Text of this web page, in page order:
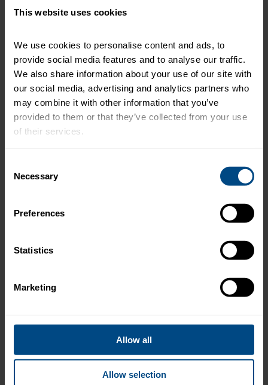
This website uses cookies
We use cookies to personalise content and ads, to
provide social media features and to analyse our traffic.
We also share information about your use of our site with
our social media, advertising and analytics partners who
may combine it with other information that you’ve
provided to them or that they’ve collected from your use
of their services.
link.
Selection
Necessary
Preferences
Statistics
Marketing
Allow all
Allow selection
Prep Time: 10 minutes
Cook Time: 5 minutes (for the melts)
Preparation:
In a medium bowl, combine the salmon, red
mustard, salt, pepper, and mayo. Mix it well
much.
days and have it on hand to make a simple
For a Green Salad: